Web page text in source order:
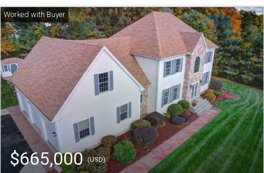
$665,000(USD)